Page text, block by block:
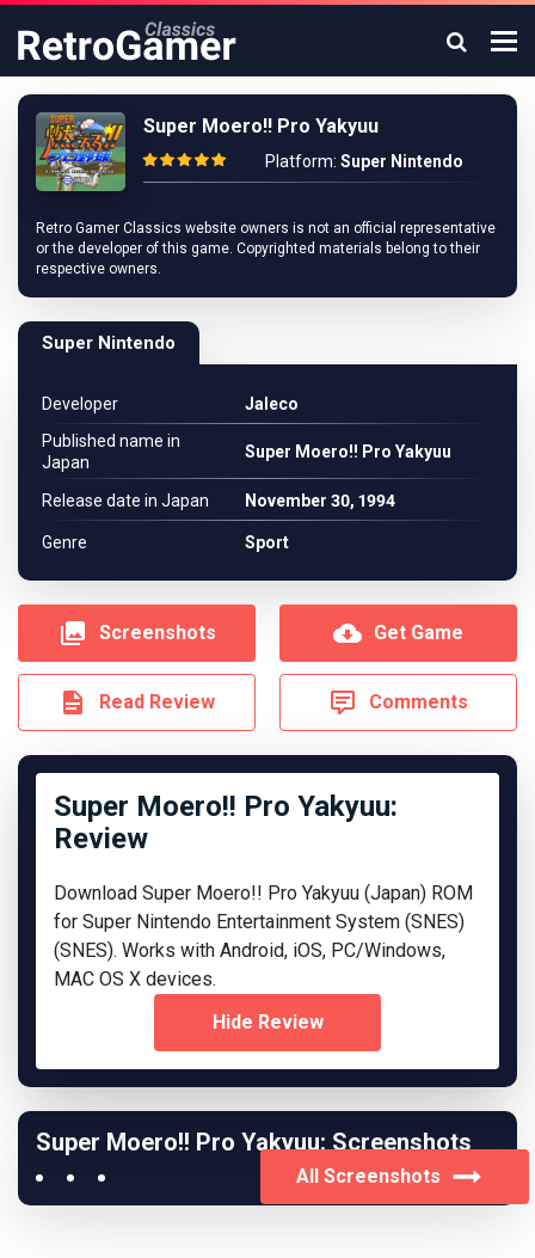
Super Moero!! Pro Yakyuu
Platform: Super Nintendo
Retro Gamer Classics website owners is not an official representative
or the developer of this game. Copyrighted materials belong to their
respective owners.
Super Nintendo
Developer
Jaleco
Published name in
Japan
Super Moero!! Pro Yakyuu
Release date in Japan November 30, 1994
Genre Sport
Screenshots Get Game
Read Review Comments
Super Moero!! Pro Yakyuu:
Review
Download Super Moero!! Pro Yakyuu (Japan) ROM
for Super Nintendo Entertainment System (SNES)
(SNES). Works with Android, iOS, PC/Windows,
MAC OS X devices.
Hide Review
Super Moero!! Pro Yakyuu: Screenshots
All Screenshots